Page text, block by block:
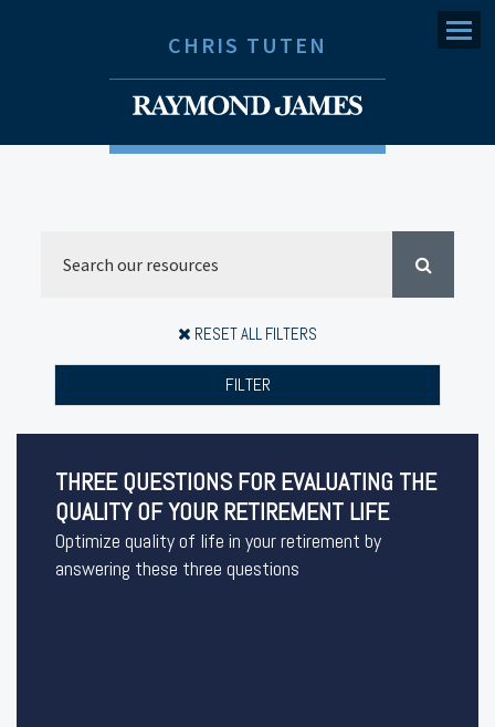
CHRIS TUTEN Menu
RESET ALL FILTERS
FILTER
THREE QUESTIONS FOR EVALUATING THE
QUALITY OF YOUR RETIREMENT LIFE
Optimize quality of life in your retirement by
answering these three questions